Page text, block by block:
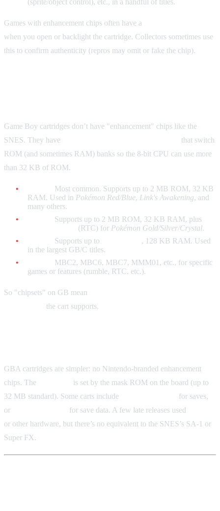
(sprite/object control), etc., in a handful of titles.
Games with enhancement chips often have a
when you open or backlight the cartridge. Collectors sometimes use
this to confirm authenticity (repros may omit or fake the chip).
Game Boy cartridges don’t have "enhancement" chips like the
SNES. They have
that switch
ROM (and sometimes RAM) banks so the 8-bit CPU can use more
than 32 KB of ROM.
Most common. Supports up to 2 MB ROM, 32 KB
RAM. Used in Pokémon Red/Blue, Link's Awakening, and
many others.
Supports up to 2 MB ROM, 32 KB RAM, plus
(RTC) for Pokémon Gold/Silver/Crystal.
Supports up to
, 128 KB RAM. Used
in the largest GB/C titles.
MBC2, MBC6, MBC7, MMM01, etc., for specific
games or features (rumble, RTC, etc.).
So "chipsets" on GB mean
the cart supports.
GBA cartridges are simpler: no Nintendo-branded enhancement
chips. The
is set by the mask ROM on the board (up to
32 MB standard). Some carts include
for saves,
or
for save data. A few late releases used
or other hardware, but there’s no equivalent to the SNES’s SA-1 or
Super FX.